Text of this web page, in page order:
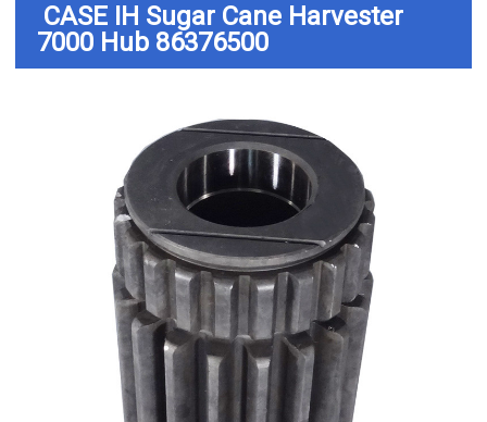
CASE IH Sugar Cane Harvester
7000 Hub 86376500